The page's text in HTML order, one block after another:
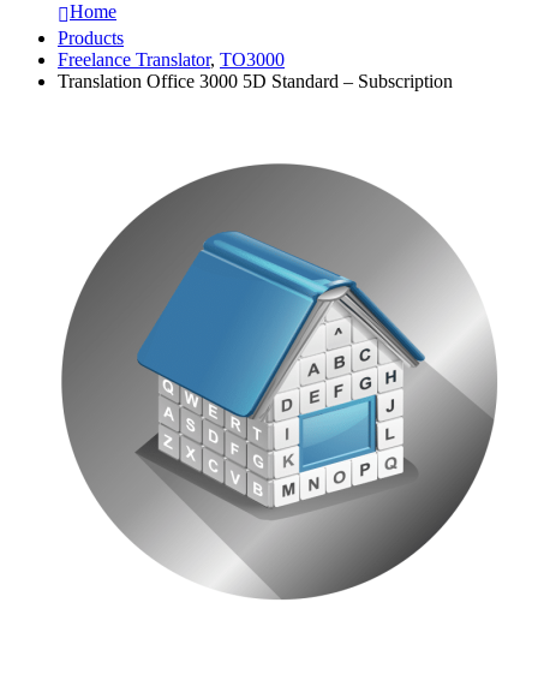
Home
Products
Freelance Translator, TO3000
Translation Office 3000 5D Standard – Subscription